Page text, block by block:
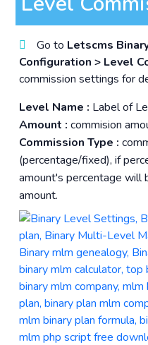
Go to Letscms
Configuration > Level
commission settings for
Level Name : Label of
Amount : commision
Commission Type :
(percentage/fixed), if
amount's percentage will
amount.